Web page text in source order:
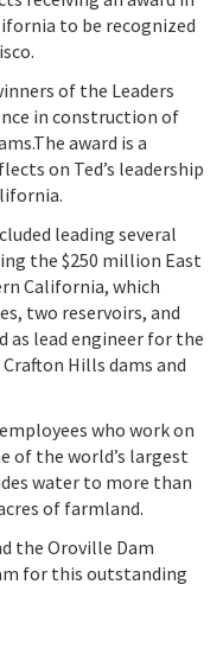
to be recognized
of the Leaders
in construction of
award is a
on Ted’s leadership
leading several
the $250 million East
California, which
two reservoirs, and
as lead engineer for the
Hills dams and
who work on
of the world’s largest
water to more than
of farmland.
the Oroville Dam
for this outstanding